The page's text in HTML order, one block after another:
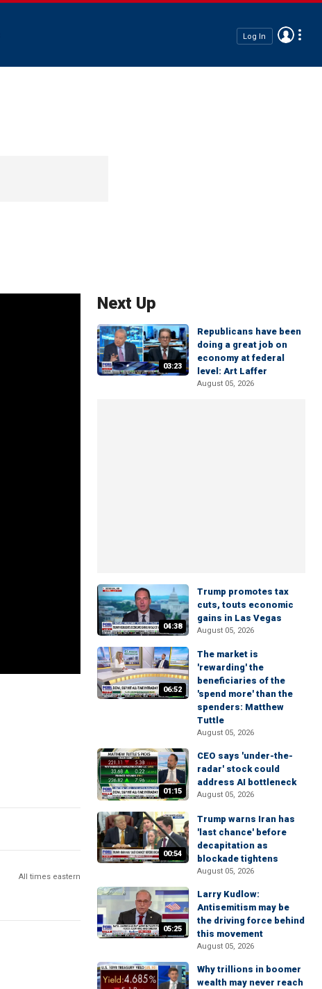
Log In
All times eastern
Next Up
03:23
Republicans have been
doing a great job on
economy at federal
level: Art Laffer
August 05, 2026
04:38
Trump promotes tax
cuts, touts economic
gains in Las Vegas
August 05, 2026
06:52
The market is
'rewarding' the
beneficiaries of the
'spend more' than the
spenders: Matthew
Tuttle
August 05, 2026
01:15
CEO says 'under-the-
radar' stock could
address AI bottleneck
August 05, 2026
00:54
Trump warns Iran has
'last chance' before
decapitation as
blockade tightens
August 05, 2026
05:25
Larry Kudlow:
Antisemitism may be
the driving force behind
this movement
August 05, 2026
Why trillions in boomer
wealth may never reach